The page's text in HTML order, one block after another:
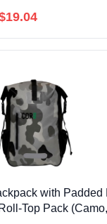
with
Top Pack